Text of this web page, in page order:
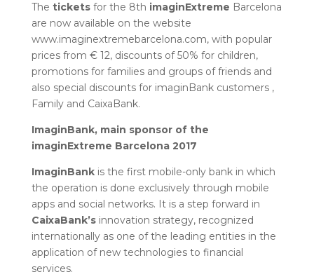
The ticketsfor the 8th imaginExtreme Barcelona
are now available on the website
www.imaginextremebarcelona.com, with popular
prices from € 12, discounts of 50% for children,
promotions for families and groups of friends and
also special discounts for imaginBank customers ,
Family and CaixaBank.
ImaginBank, main sponsor of the
imaginExtreme Barcelona 2017
ImaginBankis the first mobile-only bank in which
the operation is done exclusively through mobile
apps and social networks. It is a step forward in
CaixaBank’sinnovation strategy, recognized
internationally as one of the leading entities in the
application of new technologies to financial
services.